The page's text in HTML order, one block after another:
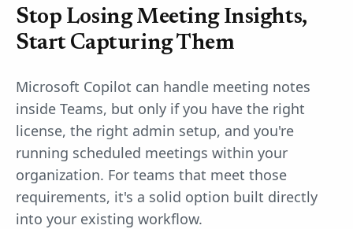
Stop Losing Meeting Insights,
Start Capturing Them
Microsoft Copilot can handle meeting notes
inside Teams, but only if you have the right
license, the right admin setup, and you're
running scheduled meetings within your
organization. For teams that meet those
requirements, it's a solid option built directly
into your existing workflow.